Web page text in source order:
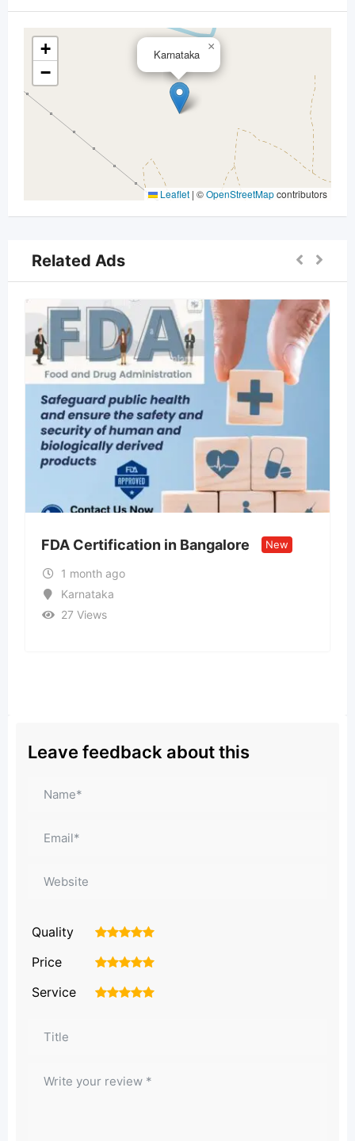
Karnataka
×
+
−
Leaflet | ©OpenStreetMapcontributors
Related Ads
New
Call US – 98998-vip-
Leave feedback about this
Quality 5
4
3
2
Price 5
4
3
2
Service 5
4
3
2